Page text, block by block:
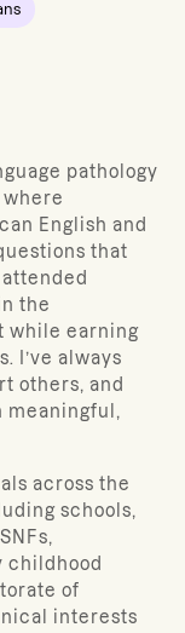
pathology
where
English and
that
the
while earning
I’ve always
others, and
meaningful,
across the
schools,
childhood
of
interests